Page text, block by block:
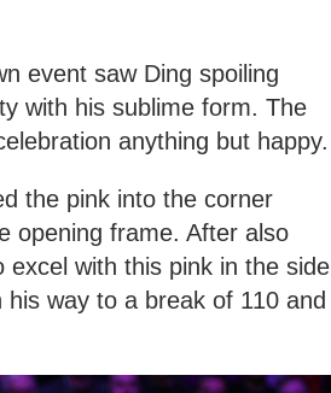
event saw Ding spoiling
with his sublime form. The
anything but happy.
the pink into the corner
opening frame. After also
with this pink in the
way to a break of 110 and